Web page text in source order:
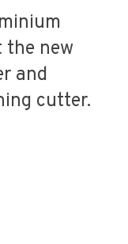
the new
and
cutter.